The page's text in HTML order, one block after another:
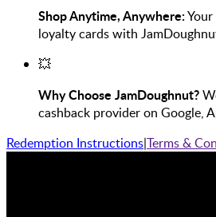
Shop Anytime, Anywhere:
loyalty cards with
💥
Why Choose JamDoughnut?
cashback provider on Google,
Redemption Instructions|Terms &